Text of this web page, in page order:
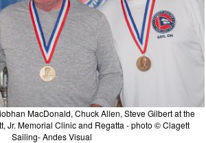
MacDonald, Chuck Allen, Steve Gilbert at the
Jr. Memorial Clinic and Regatta - photo © Clagett
Sailing- Andes Visual